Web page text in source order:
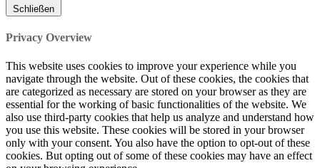
Schließen
Privacy Overview
This website uses cookies to improve your experience while you
navigate through the website. Out of these cookies, the cookies that
are categorized as necessary are stored on your browser as they are
essential for the working of basic functionalities of the website. We
also use third-party cookies that help us analyze and understand how
you use this website. These cookies will be stored in your browser
only with your consent. You also have the option to opt-out of these
cookies. But opting out of some of these cookies may have an effect